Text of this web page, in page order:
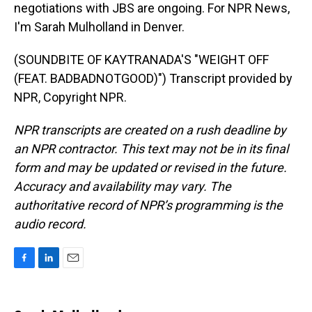
negotiations with JBS are ongoing. For NPR News,
I'm Sarah Mulholland in Denver.
(SOUNDBITE OF KAYTRANADA'S "WEIGHT OFF
(FEAT. BADBADNOTGOOD)") Transcript provided by
NPR, Copyright NPR.
NPR transcripts are created on a rush deadline by
an NPR contractor. This text may not be in its final
form and may be updated or revised in the future.
Accuracy and availability may vary. The
authoritative record of NPR’s programming is the
audio record.